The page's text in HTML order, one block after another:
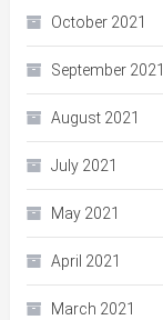
October 2021
September 2021
August 2021
July 2021
May 2021
April 2021
March 2021